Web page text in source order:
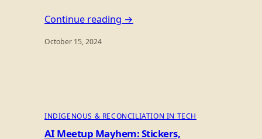
Continue reading →
October 15, 2024
INDIGENOUS & RECONCILIATION IN TECH
AI Meetup Mayhem: Stickers,